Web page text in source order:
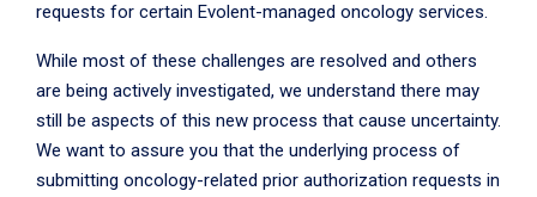
requests for certain Evolent-managed oncology services.
While most of these challenges are resolved and others
are being actively investigated, we understand there may
still be aspects of this new process that cause uncertainty.
We want to assure you that the underlying process of
submitting oncology-related prior authorization requests in